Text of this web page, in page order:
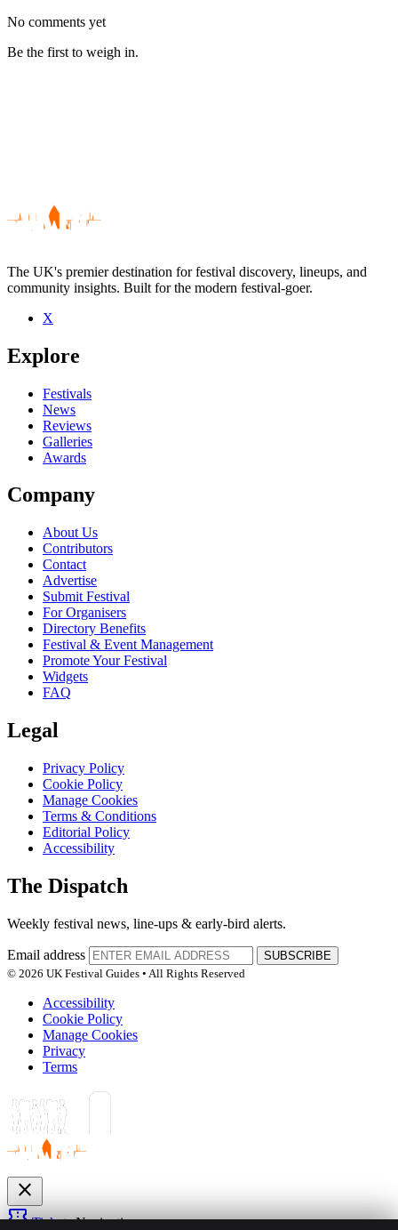
No comments yet
Be the first to weigh in.
Be the first to comment
Seen Collateral Damage live? Which set stood out?
close
The UK's premier destination for festival discovery, lineups, and
community insights. Built for the modern festival-goer.
X
Explore
Festivals
News
Reviews
Galleries
Awards
Company
About Us
Contributors
Contact
Advertise
Submit Festival
For Organisers
Directory Benefits
Festival & Event Management
Promote Your Festival
Widgets
FAQ
Legal
Privacy Policy
Cookie Policy
Manage Cookies
Terms & Conditions
Editorial Policy
Accessibility
The Dispatch
Weekly festival news, line-ups & early-bird alerts.
Email address
SUBSCRIBE
© 2026 UK Festival Guides • All Rights Reserved
Accessibility
Cookie Policy
Manage Cookies
Privacy
Terms
close
confirmation_numberTicketsNavigation